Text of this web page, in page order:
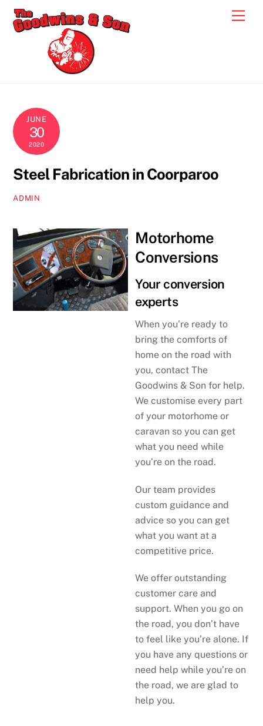
Skip
JUNE
30
2020
Steel Fabrication in Coorparoo
ADMIN
Motorhome
Conversions
Your conversion
experts
When you’re ready to
bring the comforts of
home on the road with
you, contact The
Goodwins & Son for help.
We customise every part
of your motorhome or
caravan so you can get
what you need while
you’re on the road.
Our team provides
custom guidance and
advice so you can get
what you want at a
competitive price.
We offer outstanding
customer care and
support. When you go on
the road, you don’t have
to feel like you’re alone. If
you have any questions or
need help while you’re on
the road, we are glad to
help you.